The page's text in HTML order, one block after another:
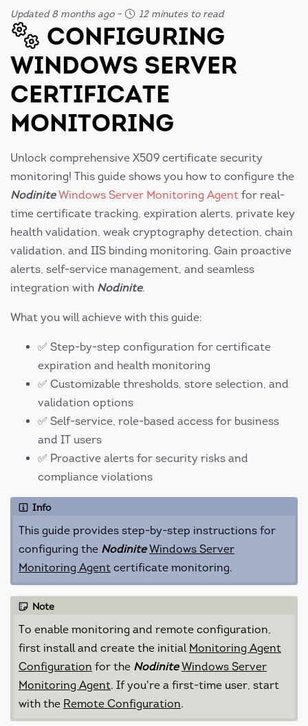
Updated 8 months ago- 12 minutes to read
CONFIGURING
WINDOWS SERVER
CERTIFICATE
MONITORING
Unlock comprehensive X509 certificate security
monitoring! This guide shows you how to configure the
Nodinite Windows Server Monitoring Agent for real-
time certificate tracking, expiration alerts, private key
health validation, weak cryptography detection, chain
validation, and IIS binding monitoring. Gain proactive
alerts, self-service management, and seamless
integration with Nodinite.
What you will achieve with this guide:
✅ Step-by-step configuration for certificate
expiration and health monitoring
✅ Customizable thresholds, store selection, and
validation options
✅ Self-service, role-based access for business
and IT users
✅ Proactive alerts for security risks and
compliance violations
Info
This guide provides step-by-step instructions for
configuring the Nodinite Windows Server
Monitoring Agent certificate monitoring.
Note
To enable monitoring and remote configuration,
first install and create the initial Monitoring Agent
Configuration for the Nodinite Windows Server
Monitoring Agent. If you're a first-time user, start
with the Remote Configuration.